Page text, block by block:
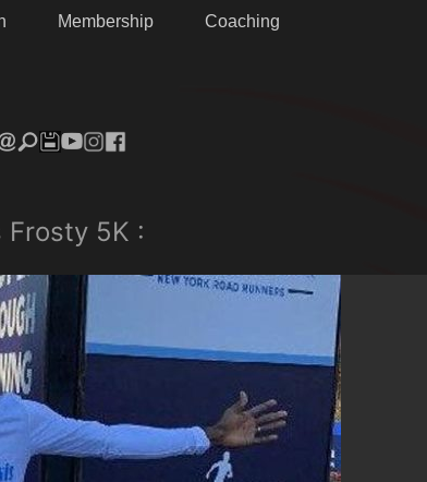
Membership Coaching
Frosty 5K :